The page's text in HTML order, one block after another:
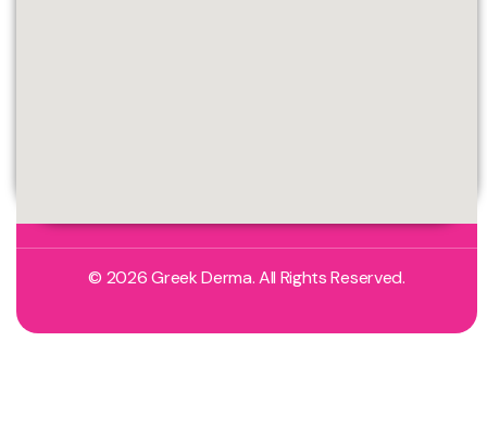
© 2026 Greek Derma. All Rights Reserved.